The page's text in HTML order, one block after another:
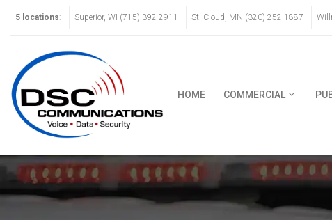
5 locations: Superior, WI (715) 392-2911 St. Cloud, MN (320) 252-1887
HOME COMMERCIAL